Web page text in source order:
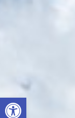
Open toolbar